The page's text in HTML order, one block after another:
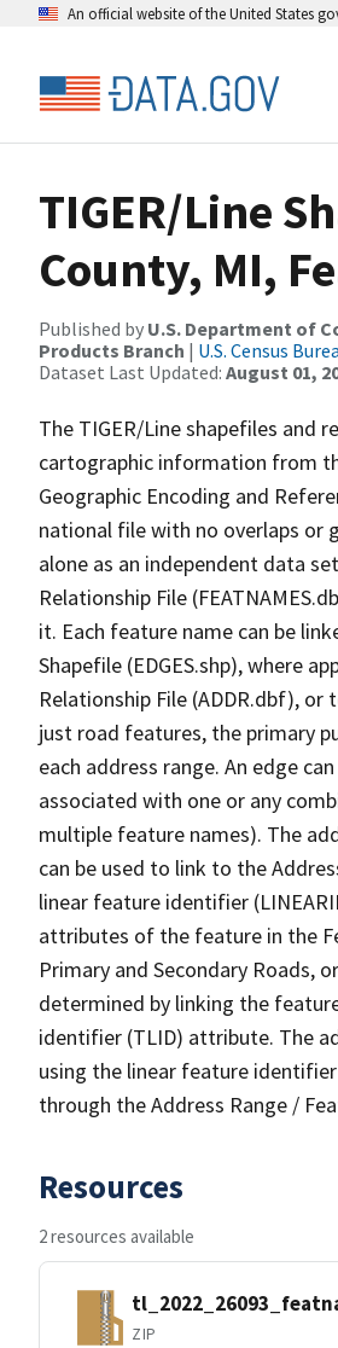
An official website of the United States
TIGER/Line
County, MI,
Published by U.S. Department of
Products Branch | U.S. Census
Dataset Last Updated: August 01,
The TIGER/Line shapefiles and
cartographic information from
Geographic Encoding and
national file with no overlaps or
alone as an independent data
Relationship File
it. Each feature name can be
Shapefile (EDGES.shp), where
Relationship File (ADDR.dbf),
just road features, the primary
each address range. An edge
associated with one or any
multiple feature names). The
can be used to link to the
linear feature identifier
attributes of the feature in the
Primary and Secondary Roads,
determined by linking the
identifier (TLID) attribute. The
using the linear feature
through the Address Range /
Resources
2 resources available
ZIP